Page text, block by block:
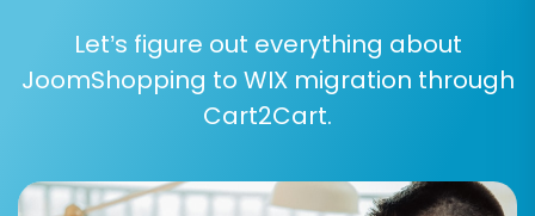
Step 6: Map Data Fields
new stores, you'll need to map certain data
Let’s figure out everything about
JoomShopping to WIX migration through
Cart2Cart.